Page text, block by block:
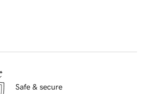
Safe & secure